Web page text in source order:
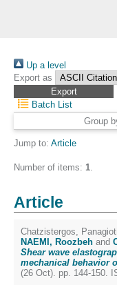
Up a level
Export as
Batch List
Group
Jump to: Article
Number of items: 1.
Article
Chatzistergos,
NAEMI, Roozbeh and
Shear wave
mechanical behavior
(26 Oct). pp. 144-150.